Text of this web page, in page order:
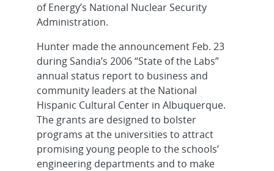
of Energy’s National Nuclear Security
Administration.
Hunter made the announcement Feb. 23
during Sandia’s 2006 “State of the Labs”
annual status report to business and
community leaders at the National
Hispanic Cultural Center in Albuquerque.
The grants are designed to bolster
programs at the universities to attract
promising young people to the schools’
engineering departments and to make